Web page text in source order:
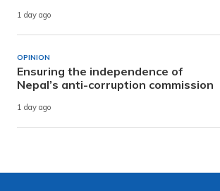
1 day ago
OPINION
Ensuring the independence of
Nepal’s anti-corruption commission
1 day ago